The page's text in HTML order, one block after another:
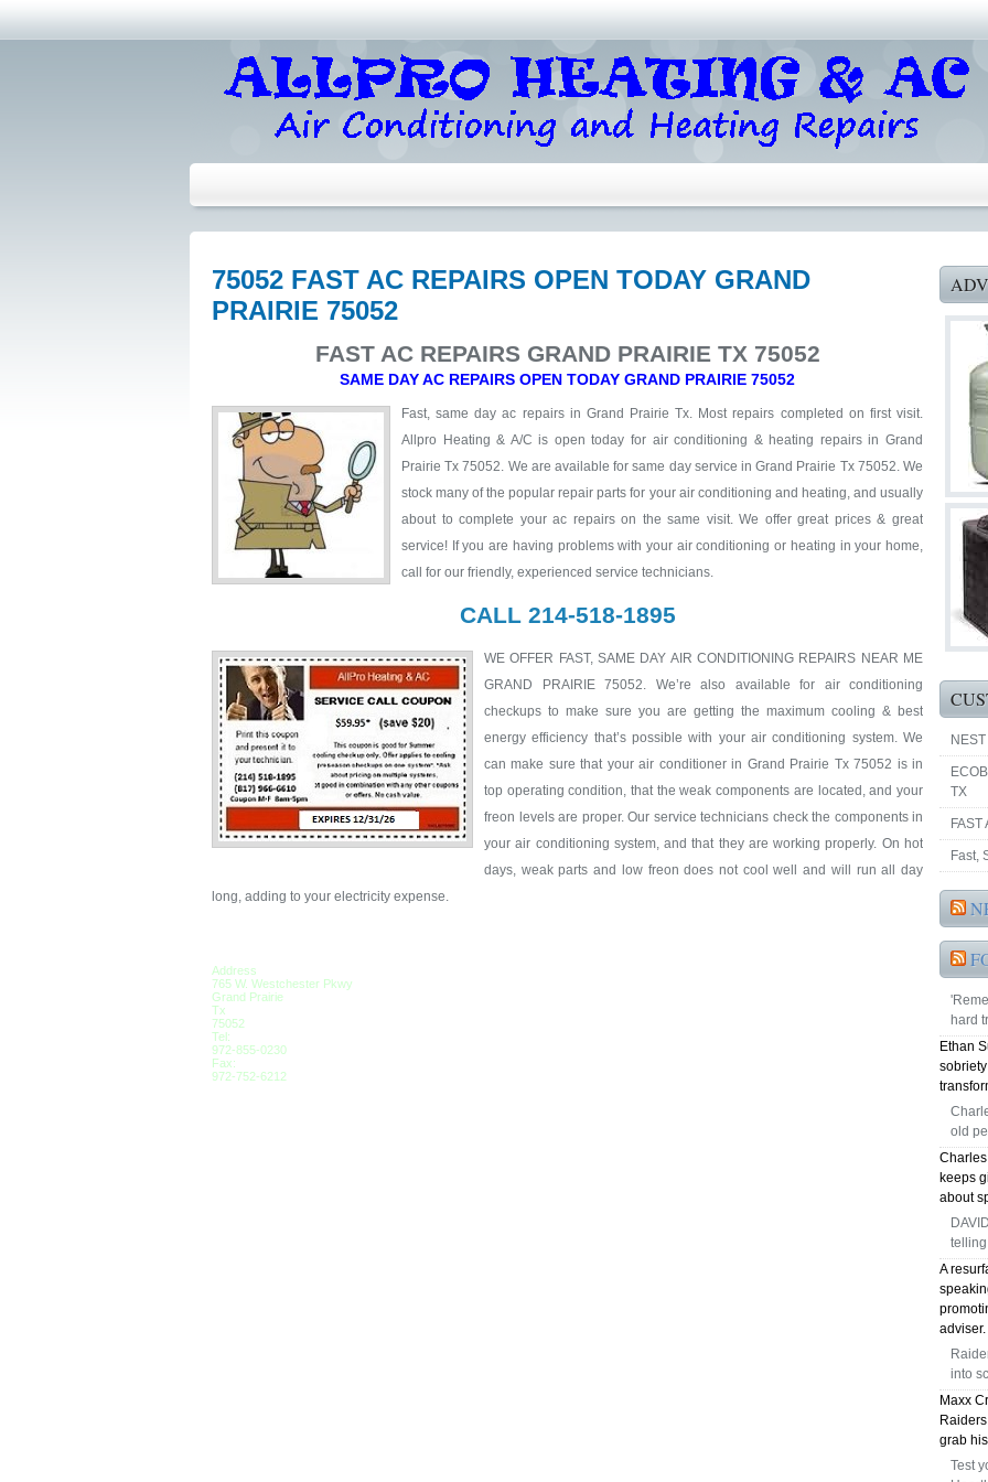
75052 FAST AC REPAIRS OPEN TODAY GRAND
PRAIRIE 75052
FAST AC REPAIRS GRAND PRAIRIE TX 75052
SAME DAY AC REPAIRS OPEN TODAY GRAND PRAIRIE 75052
Fast, same day ac repairs in Grand Prairie Tx. Most repairs completed on first visit.
Allpro Heating & A/C is open today for air conditioning & heating repairs in Grand
Prairie Tx 75052. We are available for same day service in Grand Prairie Tx 75052. We
stock many of the popular repair parts for your air conditioning and heating, and usually
about to complete your ac repairs on the same visit. We offer great prices & great
service! If you are having problems with your air conditioning or heating in your home,
call for our friendly, experienced service technicians.
CALL 214-518-1895
WE OFFER FAST, SAME DAY AIR CONDITIONING REPAIRS NEAR ME
GRAND PRAIRIE 75052. We’re also available for air conditioning
checkups to make sure you are getting the maximum cooling & best
energy efficiency that’s possible with your air conditioning system. We
can make sure that your air conditioner in Grand Prairie Tx 75052 is in
top operating condition, that the weak components are located, and your
freon levels are proper. Our service technicians check the components in
your air conditioning system, and that they are working properly. On hot
days, weak parts and low freon does not cool well and will run all day
long, adding to your electricity expense.
Address
765 W. Westchester Pkwy
Grand Prairie
Tx
75052
Tel:
972-855-0230
Fax:
972-752-6212
TX
Fast,
hard
Ethan
old
keeps
about
A
adviser.
into
Maxx
grab
Test